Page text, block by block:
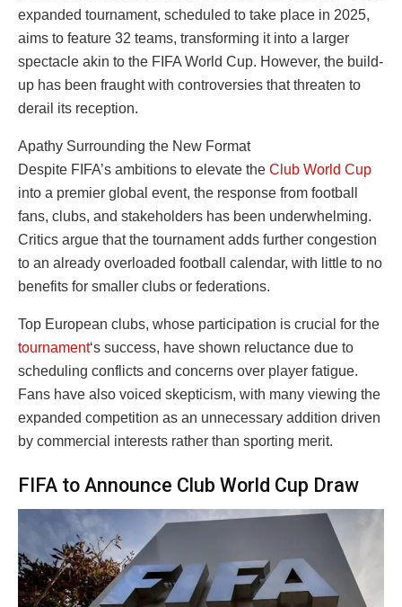
expanded tournament, scheduled to take place in 2025,
aims to feature 32 teams, transforming it into a larger
spectacle akin to the FIFA World Cup. However, the build-
up has been fraught with controversies that threaten to
derail its reception.
Apathy Surrounding the New Format
Despite FIFA’s ambitions to elevate the Club World Cup
into a premier global event, the response from football
fans, clubs, and stakeholders has been underwhelming.
Critics argue that the tournament adds further congestion
to an already overloaded football calendar, with little to no
benefits for smaller clubs or federations.
Top European clubs, whose participation is crucial for the
tournament‘s success, have shown reluctance due to
scheduling conflicts and concerns over player fatigue.
Fans have also voiced skepticism, with many viewing the
expanded competition as an unnecessary addition driven
by commercial interests rather than sporting merit.
FIFA to Announce Club World Cup Draw